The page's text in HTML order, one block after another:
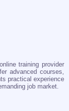
training provider
advanced courses,
practical experience
job market.